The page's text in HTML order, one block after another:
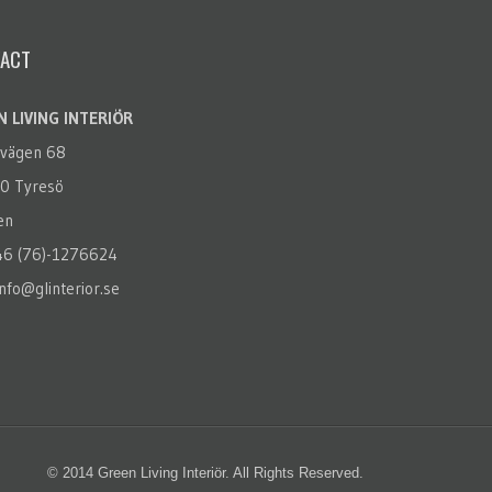
LIVING INTERIÖR
68
Tyresö
(76)-1276624
© 2014 Green Living Interiör. All Rights Reserved.